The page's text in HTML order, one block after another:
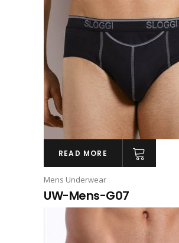
READ MORE
Mens Underwear
UW-Mens-G07